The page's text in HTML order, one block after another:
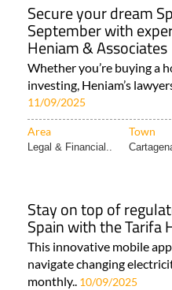
Secure your dream
September with
Heniam & Associates
Whether you’re buying a
investing, Heniam’s
11/09/2025
Area Town
Legal & Financial..
Stay on top of
Spain with the Tarifa
This innovative mobile
navigate changing
monthly.. 10/09/2025